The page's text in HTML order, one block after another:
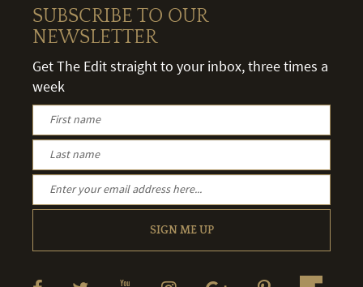
SUBSCRIBE TO OUR
NEWSLETTER
Get The Edit straight to your inbox, three times a
week
SIGN ME UP